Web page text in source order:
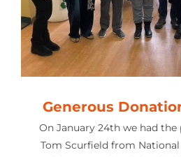
Generous
On January 24th we had
Tom Scurfield from